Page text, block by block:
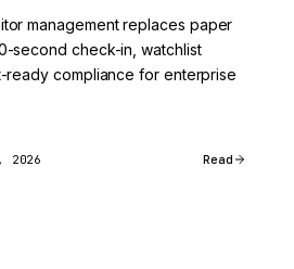
management replaces paper
second check-in, watchlist
ready compliance for enterprise
2026 Read